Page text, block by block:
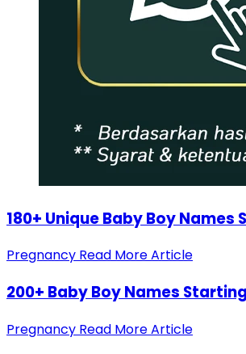
180+ Unique Baby Boy Names
Pregnancy Read More Article
200+ Baby Boy Names
Pregnancy Read More Article